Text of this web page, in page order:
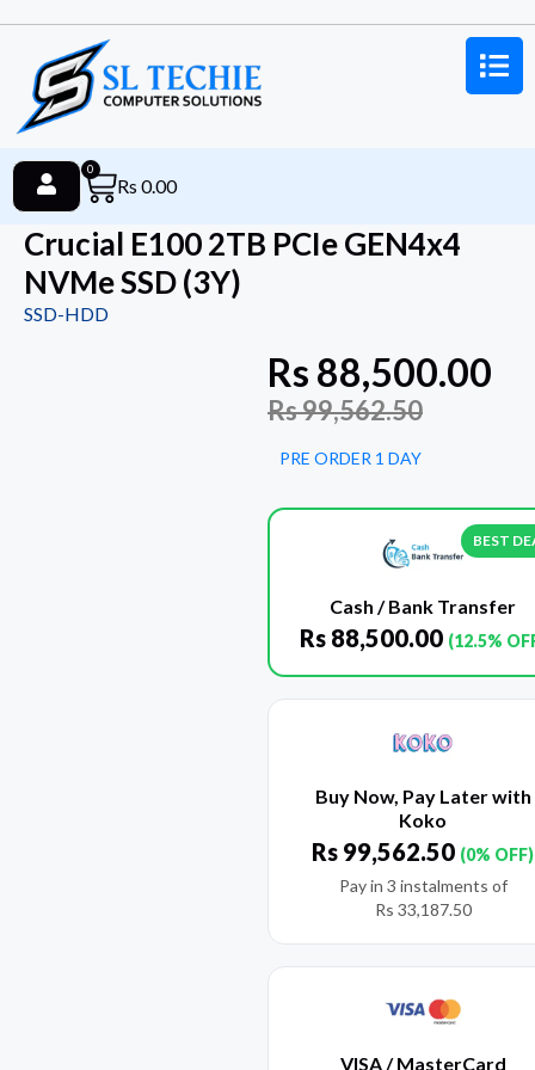
Rs 0.00
0
Crucial E100 2TB PCIe GEN4x4
NVMe SSD (3Y)
SSD-HDD
Rs 88,500.00
Rs99,562.50
PRE ORDER 1 DAY
BEST
Cash / Bank Transfer
Rs 88,500.00 (12.5%
Buy Now, Pay Later with
Koko
Rs 99,562.50 (0% OFF)
Pay in 3 instalments of
Rs 33,187.50
VISA / MasterCard